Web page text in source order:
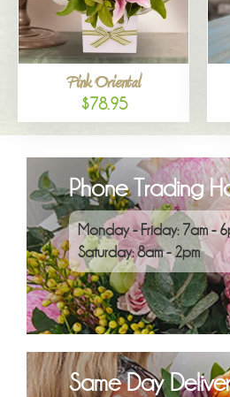
Pink Oriental
$78.95
Phone Trading
Monday - Friday: 7am -
Saturday: 8am - 2pm
Same Day